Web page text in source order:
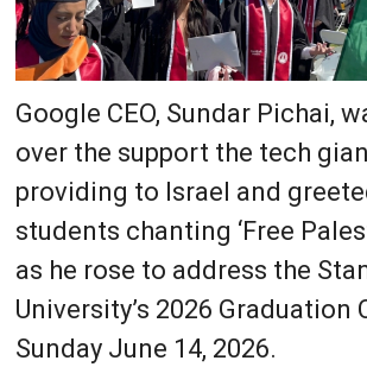
Google CEO, Sundar Pichai,
over the support the tech
providing to Israel and
students chanting ‘Free
as he rose to address the
University’s 2026 Graduation
Sunday June 14, 2026.